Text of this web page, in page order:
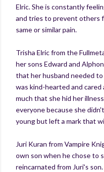
Elric. She is constantly
and tries to prevent others
same or similar pain.
Trisha Elric from the
her sons Edward and
that her husband needed
was kind-hearted and cared
much that she hid her
everyone because she
young but left a mark that
Juri Kuran from Vampire
own son when he chose to
reincarnated from Juri's